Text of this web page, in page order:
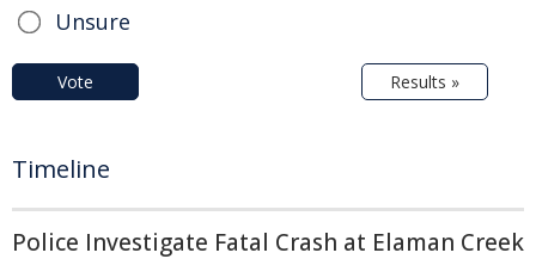
Unsure
Vote Results »
Timeline
Police Investigate Fatal Crash at Elaman Creek